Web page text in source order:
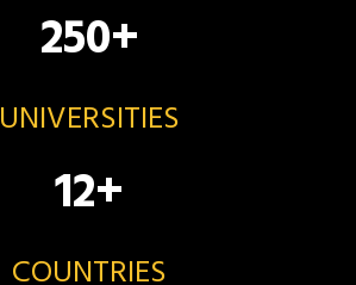
250+
UNIVERSITIES
12+
COUNTRIES